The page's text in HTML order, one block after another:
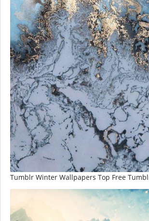
Tumblr Winter Wallpapers Top Free